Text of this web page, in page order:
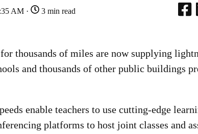
AM · 3 min read
thousands of miles are now supplying
and thousands of other public buildings
enable teachers to use cutting-edge
platforms to host joint classes and